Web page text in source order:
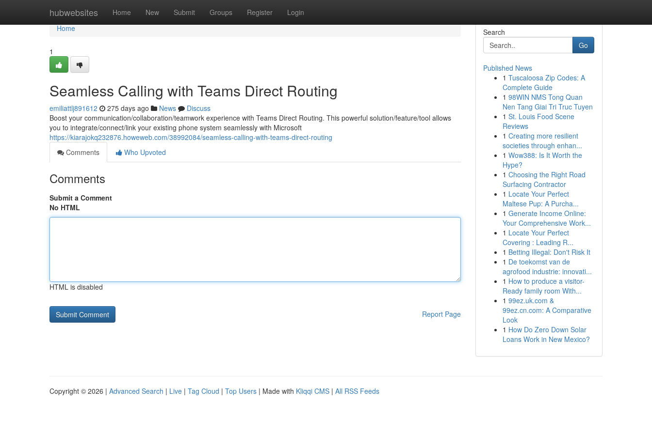
hubwebsites Home New Submit Groups Register Login
Home
Home
1
Seamless Calling with Teams Direct Routing
emiliattlj891612 275 days ago News
Discuss
Boost your communication/collaboration/teamwork experience with Teams Direct Routing. This powerful solution/feature/tool allows
you to integrate/connect/link your existing phone system seamlessly with Microsoft
https://kiarajokq232876.howeweb.com/38992084/seamless-calling-with-teams-direct-routing
Comments
Who Upvoted
Comments
Submit a Comment
No HTML
HTML is disabled
Report Page
Search
Go
Published News
1 Tuscaloosa Zip Codes: A
Complete Guide
1 98WIN NMS Tong Quan
Nen Tang Giai Tri Truc Tuyen
1 St. Louis Food Scene
Reviews
1 Creating more resilient
societies through enhan...
1 Wow388: Is It Worth the
Hype?
1 Choosing the Right Road
Surfacing Contractor
1 Locate Your Perfect
Maltese Pup: A Purcha...
1 Generate Income Online:
Your Comprehensive Work...
1 Locate Your Perfect
Covering : Leading R...
1 Betting Illegal: Don't Risk It
1 De toekomst van de
agrofood industrie: innovati...
1 How to produce a visitor-
Ready family room With...
1 99ez.uk.com &
99ez.cn.com: A Comparative
Look
1 How Do Zero Down Solar
Loans Work in New Mexico?
Copyright © 2026 | Advanced Search | Live | Tag Cloud | Top Users | Made with Kliqqi CMS | All RSS Feeds